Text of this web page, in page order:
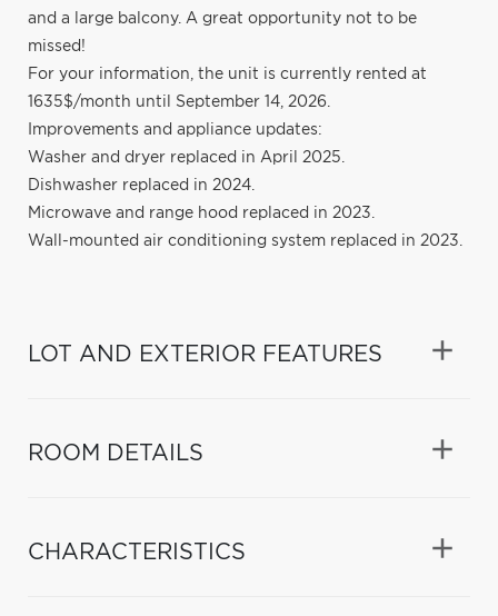
and a large balcony. A great opportunity not to be
missed!
For your information, the unit is currently rented at
1635$/month until September 14, 2026.
Improvements and appliance updates:
Washer and dryer replaced in April 2025.
Dishwasher replaced in 2024.
Microwave and range hood replaced in 2023.
Wall-mounted air conditioning system replaced in 2023.
LOT AND EXTERIOR FEATURES
ROOM DETAILS
CHARACTERISTICS